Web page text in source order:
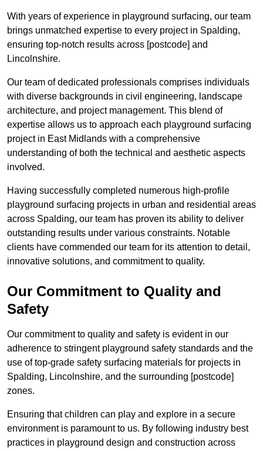
With years of experience in playground surfacing, our team
brings unmatched expertise to every project in Spalding,
ensuring top-notch results across [postcode] and
Lincolnshire.
Our team of dedicated professionals comprises individuals
with diverse backgrounds in civil engineering, landscape
architecture, and project management. This blend of
expertise allows us to approach each playground surfacing
project in East Midlands with a comprehensive
understanding of both the technical and aesthetic aspects
involved.
Having successfully completed numerous high-profile
playground surfacing projects in urban and residential areas
across Spalding, our team has proven its ability to deliver
outstanding results under various constraints. Notable
clients have commended our team for its attention to detail,
innovative solutions, and commitment to quality.
Our Commitment to Quality and
Safety
Our commitment to quality and safety is evident in our
adherence to stringent playground safety standards and the
use of top-grade safety surfacing materials for projects in
Spalding, Lincolnshire, and the surrounding [postcode]
zones.
Ensuring that children can play and explore in a secure
environment is paramount to us. By following industry best
practices in playground design and construction across